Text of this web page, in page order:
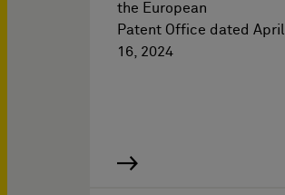
the European
Patent Office dated April
16, 2024